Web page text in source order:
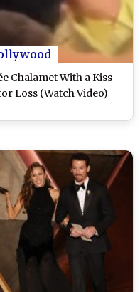
Chalamet With a Kiss
Loss (Watch Video)